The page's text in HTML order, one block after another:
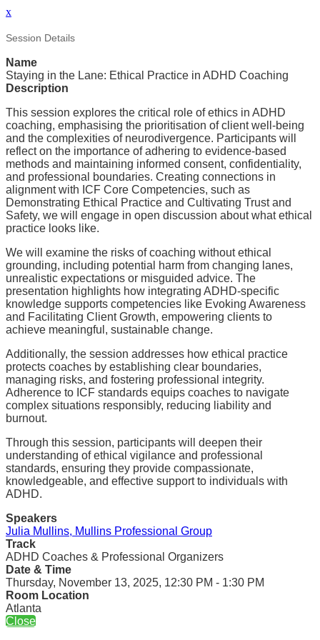
x
Session Details
Name
Staying in the Lane: Ethical Practice in ADHD Coaching
Description
This session explores the critical role of ethics in ADHD
coaching, emphasising the prioritisation of client well-being
and the complexities of neurodivergence. Participants will
reflect on the importance of adhering to evidence-based
methods and maintaining informed consent, confidentiality,
and professional boundaries. Creating connections in
alignment with ICF Core Competencies, such as
Demonstrating Ethical Practice and Cultivating Trust and
Safety, we will engage in open discussion about what ethical
practice looks like.
We will examine the risks of coaching without ethical
grounding, including potential harm from changing lanes,
unrealistic expectations or misguided advice. The
presentation highlights how integrating ADHD-specific
knowledge supports competencies like Evoking Awareness
and Facilitating Client Growth, empowering clients to
achieve meaningful, sustainable change.
Additionally, the session addresses how ethical practice
protects coaches by establishing clear boundaries,
managing risks, and fostering professional integrity.
Adherence to ICF standards equips coaches to navigate
complex situations responsibly, reducing liability and
burnout.
Through this session, participants will deepen their
understanding of ethical vigilance and professional
standards, ensuring they provide compassionate,
knowledgeable, and effective support to individuals with
ADHD.
Speakers
Julia Mullins, Mullins Professional Group
Track
ADHD Coaches & Professional Organizers
Date & Time
Thursday, November 13, 2025, 12:30 PM - 1:30 PM
Room Location
Atlanta
Close